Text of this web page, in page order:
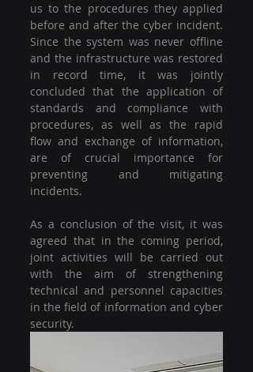
us to the procedures they applied
before and after the cyber incident.
Since the system was never offline
and the infrastructure was restored
in record time, it was jointly
concluded that the application of
standards and compliance with
procedures, as well as the rapid
flow and exchange of information,
are of crucial importance for
preventing and mitigating
incidents.
As a conclusion of the visit, it was
agreed that in the coming period,
joint activities will be carried out
with the aim of strengthening
technical and personnel capacities
in the field of information and cyber
security.